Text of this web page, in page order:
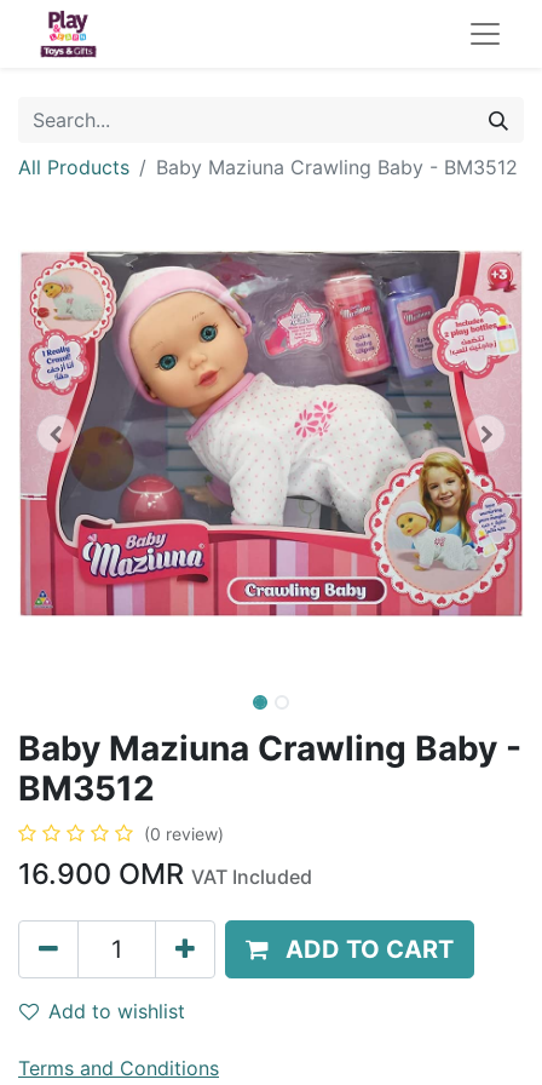
All Products Baby Maziuna Crawling Baby - BM3512
Baby Maziuna Crawling Baby -
BM3512
(0 review)
16.900 OMR VAT Included
ADD TO CART
Add to wishlist
Terms and Conditions